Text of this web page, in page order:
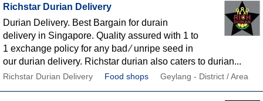
Richstar Durian Delivery
Durian Delivery. Best Bargain for durain
delivery in Singapore. Quality assured with 1 to
1 exchange policy for any bad ∕ unripe seed in
our durian delivery. Richstar durian also caters to durian...
Richstar Durian Delivery Food shops Geylang - District / Area